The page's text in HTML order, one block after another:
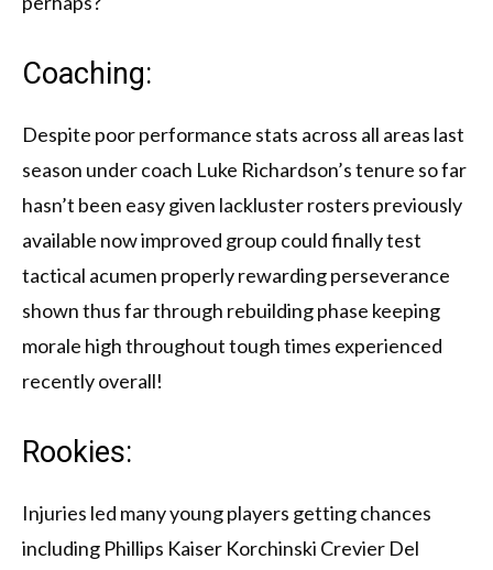
Coaching:
Despite poor performance stats across all areas last
season under coach Luke Richardson’s tenure so far
hasn’t been easy given lackluster rosters previously
available now improved group could finally test
tactical acumen properly rewarding perseverance
shown thus far through rebuilding phase keeping
morale high throughout tough times experienced
recently overall!
Rookies:
Injuries led many young players getting chances
including Phillips Kaiser Korchinski Crevier Del